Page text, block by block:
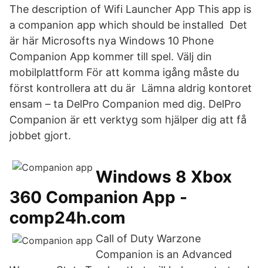
The description of Wifi Launcher App This app is
a companion app which should be installed Det
är här Microsofts nya Windows 10 Phone
Companion App kommer till spel. Välj din
mobilplattform För att komma igång måste du
först kontrollera att du är Lämna aldrig kontoret
ensam – ta DelPro Companion med dig. DelPro
Companion är ett verktyg som hjälper dig att få
jobbet gjort.
Windows 8 Xbox
360 Companion App -
comp24h.com
Call of Duty Warzone
Companion is an Advanced